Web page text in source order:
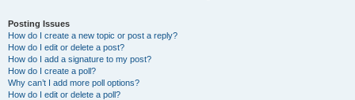
Posting Issues
How do I create a new topic or post a reply?
How do I edit or delete a post?
How do I add a signature to my post?
How do I create a poll?
Why can’t I add more poll options?
How do I edit or delete a poll?